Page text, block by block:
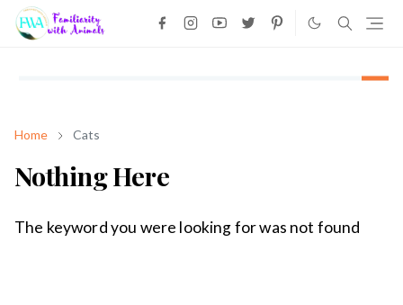
Home Cats
Nothing Here
The keyword you were looking for was not found